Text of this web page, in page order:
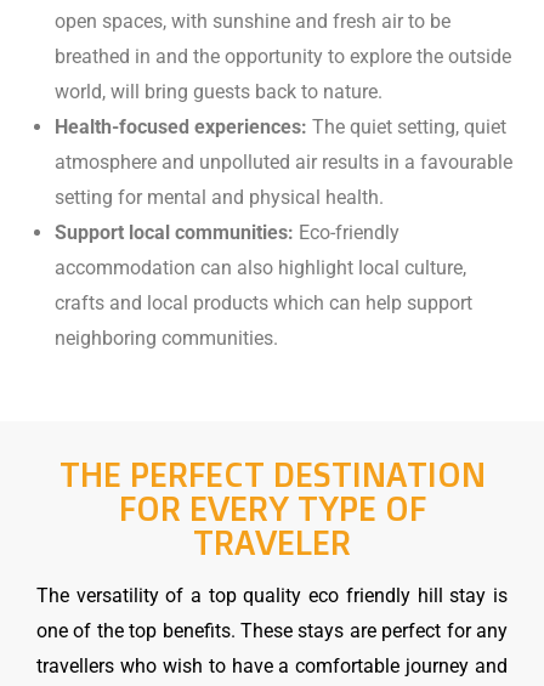
open spaces, with sunshine and fresh air to be
breathed in and the opportunity to explore the outside
world, will bring guests back to nature.
Health-focused experiences: The quiet setting, quiet
atmosphere and unpolluted air results in a favourable
setting for mental and physical health.
Support local communities: Eco-friendly
accommodation can also highlight local culture,
crafts and local products which can help support
neighboring communities.
THE PERFECT DESTINATION
FOR EVERY TYPE OF
TRAVELER
The versatility of a top quality eco friendly hill stay is
one of the top benefits. These stays are perfect for any
travellers who wish to have a comfortable journey and